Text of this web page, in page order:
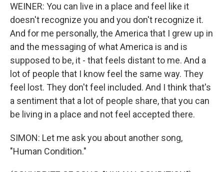
WEINER: You can live in a place and feel like it
doesn't recognize you and you don't recognize it.
And for me personally, the America that I grew up in
and the messaging of what America is and is
supposed to be, it - that feels distant to me. And a
lot of people that I know feel the same way. They
feel lost. They don't feel included. And I think that's
a sentiment that a lot of people share, that you can
be living in a place and not feel accepted there.
SIMON: Let me ask you about another song,
"Human Condition."